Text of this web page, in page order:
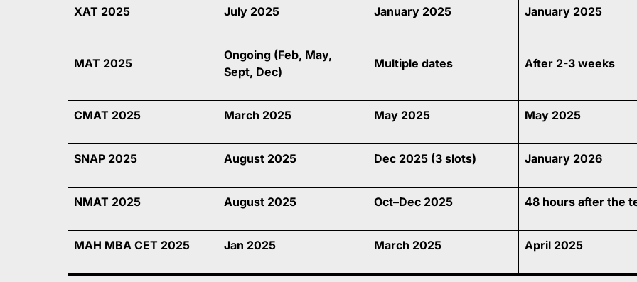
XAT 2025 July 2025 January 2025 January 2025
MAT 2025
Ongoing (Feb, May,
Sept, Dec)
Multiple dates After 2-3 weeks
CMAT 2025 March 2025 May 2025 May 2025
SNAP 2025 August 2025 Dec 2025 (3 slots) January 2026
NMAT 2025 August 2025 Oct–Dec 2025 48 hours after the
MAH MBA CET 2025 Jan 2025 March 2025 April 2025